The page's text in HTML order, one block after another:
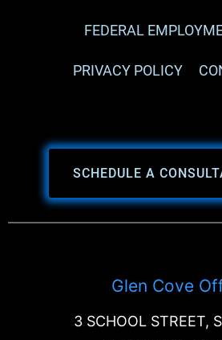
FEDERAL
PRIVACY POLICY
SCHEDULE A
Glen Cove
3 SCHOOL STREET,